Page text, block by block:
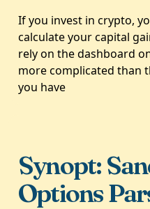
If you invest in crypto,
calculate your capital
rely on the dashboard
more complicated than
you have
Synopt:
Options